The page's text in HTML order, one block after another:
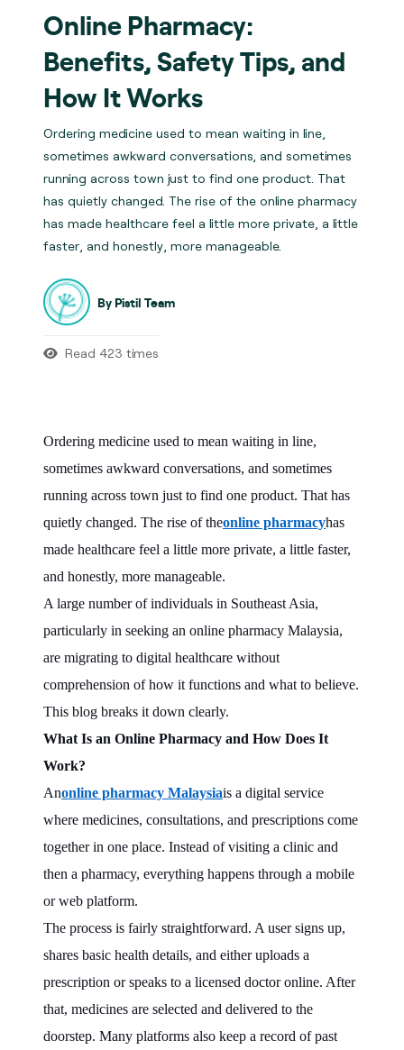
Online Pharmacy:
Benefits, Safety Tips, and
How It Works
Ordering medicine used to mean waiting in line,
sometimes awkward conversations, and sometimes
running across town just to find one product. That
has quietly changed. The rise of the online pharmacy
has made healthcare feel a little more private, a little
faster, and honestly, more manageable.
By Pistil Team
Read 423 times
Ordering medicine used to mean waiting in line,
sometimes awkward conversations, and sometimes
running across town just to find one product. That has
quietly changed. The rise of theonline pharmacyhas
made healthcare feel a little more private, a little faster,
and honestly, more manageable.
A large number of individuals in Southeast Asia,
particularly in seeking an online pharmacy Malaysia,
are migrating to digital healthcare without
comprehension of how it functions and what to believe.
This blog breaks it down clearly.
What Is an Online Pharmacy and How Does It
Work?
Anonline pharmacy Malaysiais a digital service
where medicines, consultations, and prescriptions come
together in one place. Instead of visiting a clinic and
then a pharmacy, everything happens through a mobile
or web platform.
The process is fairly straightforward. A user signs up,
shares basic health details, and either uploads a
prescription or speaks to a licensed doctor online. After
that, medicines are selected and delivered to the
doorstep. Many platforms also keep a record of past